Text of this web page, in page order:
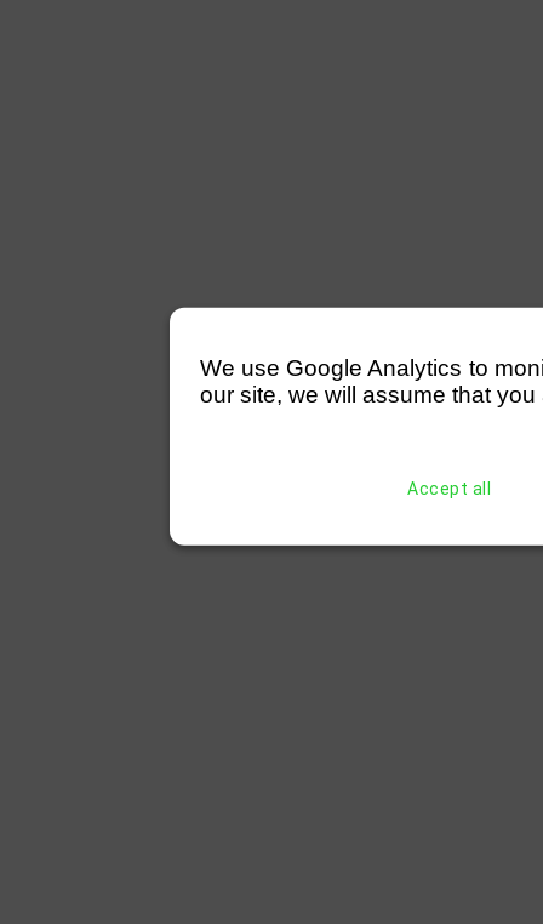
We use Google Analytics to
our site, we will assume that
Accept all